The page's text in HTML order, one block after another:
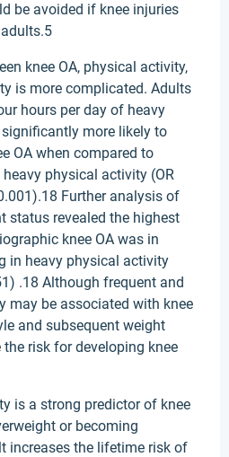
be avoided if knee injuries
knee OA, physical activity,
is more complicated. Adults
hours per day of heavy
more likely to
OA when compared to
physical activity (OR
Further analysis of
status revealed the highest
knee OA was in
in heavy physical activity
.18 Although frequent and
may be associated with knee
and subsequent weight
risk for developing knee
is a strong predictor of knee
or becoming
increases the lifetime risk of